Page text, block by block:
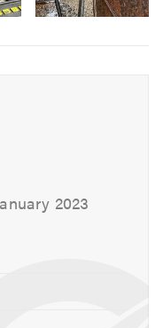
drainage
service that
calling.
2023